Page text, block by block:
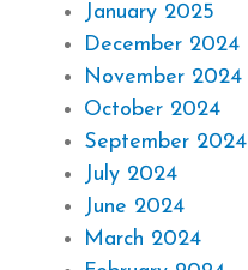
January 2025
December 2024
November 2024
October 2024
September 2024
July 2024
June 2024
March 2024